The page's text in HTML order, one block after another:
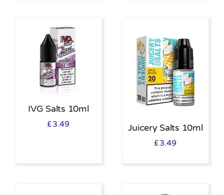
IVG Salts 10ml
£3.49 Juicery Salts 10ml
£3.49